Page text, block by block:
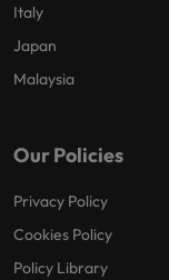
Italy
Japan
Malaysia
Our Policies
Privacy Policy
Cookies Policy
Policy Library